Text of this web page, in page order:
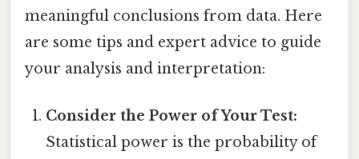
meaningful conclusions from data. Here
are some tips and expert advice to guide
your analysis and interpretation:
Consider the Power of Your Test:
Statistical power is the probability of